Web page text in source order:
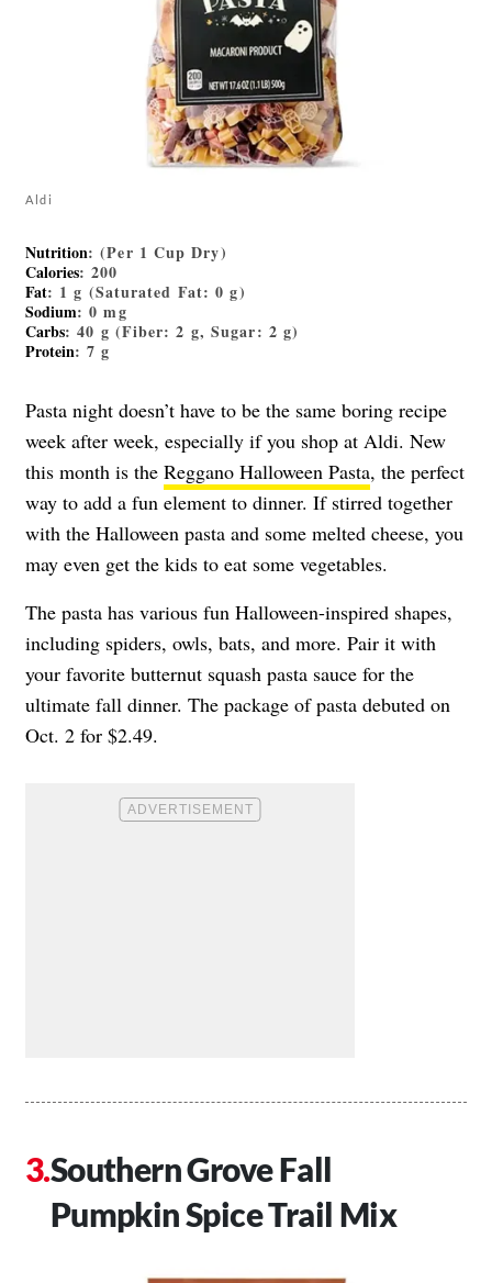
Aldi
Nutrition: (Per 1 Cup Dry)
Calories: 200
Fat: 1 g (Saturated Fat: 0 g)
Sodium: 0 mg
Carbs: 40 g (Fiber: 2 g, Sugar: 2 g)
Protein: 7 g
Pasta night doesn’t have to be the same boring recipe
week after week, especially if you shop at Aldi. New
this month is the Reggano Halloween Pasta, the perfect
way to add a fun element to dinner. If stirred together
with the Halloween pasta and some melted cheese, you
may even get the kids to eat some vegetables.
The pasta has various fun Halloween-inspired shapes,
including spiders, owls, bats, and more. Pair it with
your favorite butternut squash pasta sauce for the
ultimate fall dinner. The package of pasta debuted on
Oct. 2 for $2.49.
Southern Grove Fall
Pumpkin Spice Trail Mix